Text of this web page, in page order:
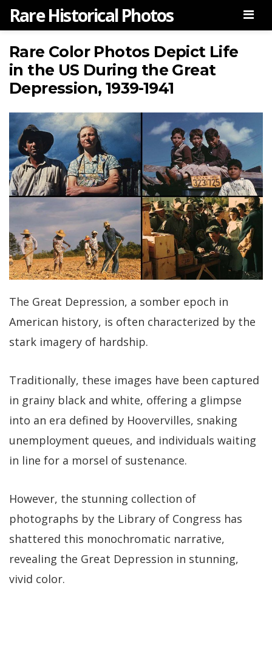
Rare Historical Photos
Rare Color Photos Depict Life
in the US During the Great
Depression, 1939-1941
The Great Depression, a somber epoch in
American history, is often characterized by the
stark imagery of hardship.
Traditionally, these images have been captured
in grainy black and white, offering a glimpse
into an era defined by Hoovervilles, snaking
unemployment queues, and individuals waiting
in line for a morsel of sustenance.
However, the stunning collection of
photographs by the Library of Congress has
shattered this monochromatic narrative,
revealing the Great Depression in stunning,
vivid color.